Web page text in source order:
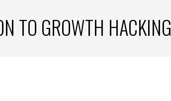
TO GROWTH HACKING